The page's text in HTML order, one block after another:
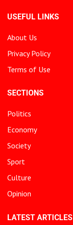
USEFUL LINKS
About Us
Privacy Policy
Terms of Use
SECTIONS
Politics
Economy
Society
Sport
Culture
Opinion
LATEST ARTICLES